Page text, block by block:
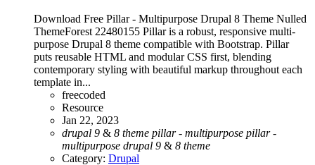
Download Free Pillar - Multipurpose Drupal 8 Theme Nulled
ThemeForest 22480155 Pillar is a robust, responsive multi-
purpose Drupal 8 theme compatible with Bootstrap. Pillar
puts reusable HTML and modular CSS first, blending
contemporary styling with beautiful markup throughout each
template in...
freecoded
Resource
Jan 22, 2023
drupal 9 & 8 theme pillar- multipurpose pillar-
multipurpose drupal 9 & 8 theme
Category: Drupal